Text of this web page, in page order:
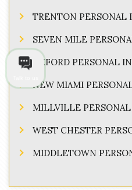
TRENTON PERSONAL
SEVEN MILE
OXFORD PERSONAL
NEW MIAMI
MILLVILLE
WEST CHESTER
MIDDLETOWN